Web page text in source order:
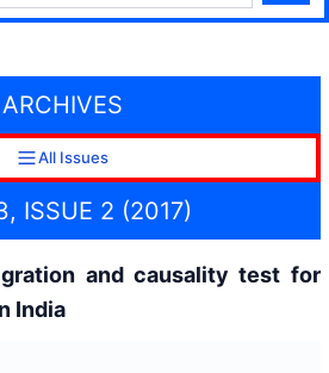
ARCHIVES
All Issues
ISSUE 2 (2017)
and causality test for
India